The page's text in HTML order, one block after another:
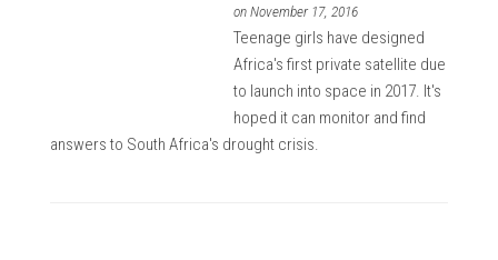
on November 17, 2016
Teenage girls have designed
Africa's first private satellite due
to launch into space in 2017. It's
hoped it can monitor and find
answers to South Africa's drought crisis.